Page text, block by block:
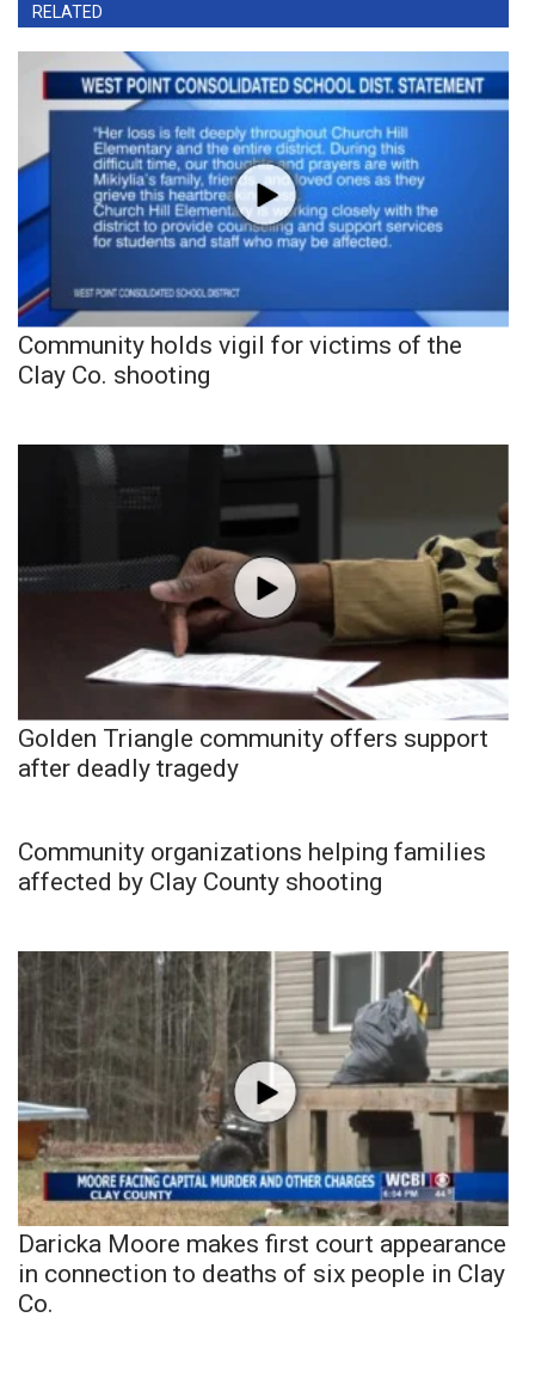
RELATED
Community holds vigil for victims of the
Clay Co. shooting
Golden Triangle community offers support
after deadly tragedy
Community organizations helping families
affected by Clay County shooting
Daricka Moore makes first court appearance
in connection to deaths of six people in Clay
Co.